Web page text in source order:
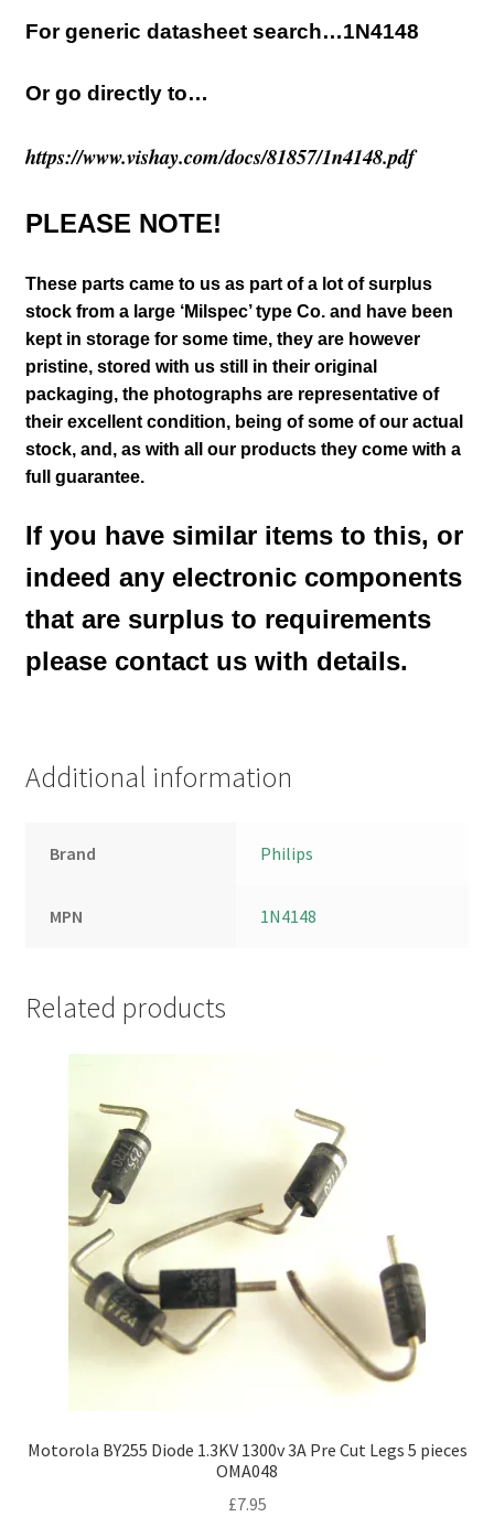
For generic datasheet search…1N4148
Or go directly to…
https://www.vishay.com/docs/81857/1n4148.pdf
PLEASE NOTE!
These parts came to us as part of a lot of surplus
stock from a large ‘Milspec’ type Co. and have been
kept in storage for some time, they are however
pristine, stored with us still in their original
packaging, the photographs are representative of
their excellent condition, being of some of our actual
stock, and, as with all our products they come with a
full guarantee.
If you have similar items to this, or
indeed any electronic components
that are surplus to requirements
please contact us with details.
Additional information
Brand Philips
MPN 1N4148
Related products
Motorola BY255 Diode 1.3KV 1300v 3A Pre Cut Legs 5 pieces
OMA048
£7.95